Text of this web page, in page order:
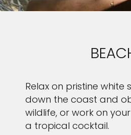
Relax on pristine white
down the coast and
wildlife, or work on
a tropical cocktail.